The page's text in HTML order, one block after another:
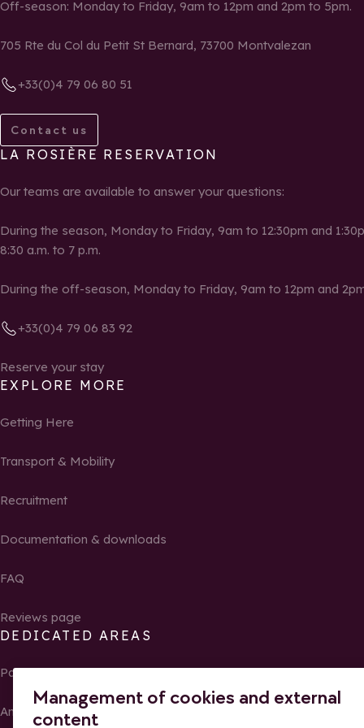
Management of cookies and external
content
Off-season: Monday to Friday, 9am to 12pm and 2pm to 5pm.
705 Rte du Col du Petit St Bernard, 73700 Montvalezan
+33(0)4 79 06 80 51
Contact us
LA ROSIÈRE RESERVATION
Our teams are available to answer your questions:
During the season, Monday to Friday, 9am to 12:30pm and
8:30 a.m. to 7 p.m.
During the off-season, Monday to Friday, 9am to 12pm and
+33(0)4 79 06 83 92
Reserve your stay
EXPLORE MORE
Getting Here
Transport & Mobility
Recruitment
Documentation & downloads
FAQ
Reviews page
DEDICATED AREAS
Partners
Ambassadors of La Rosière